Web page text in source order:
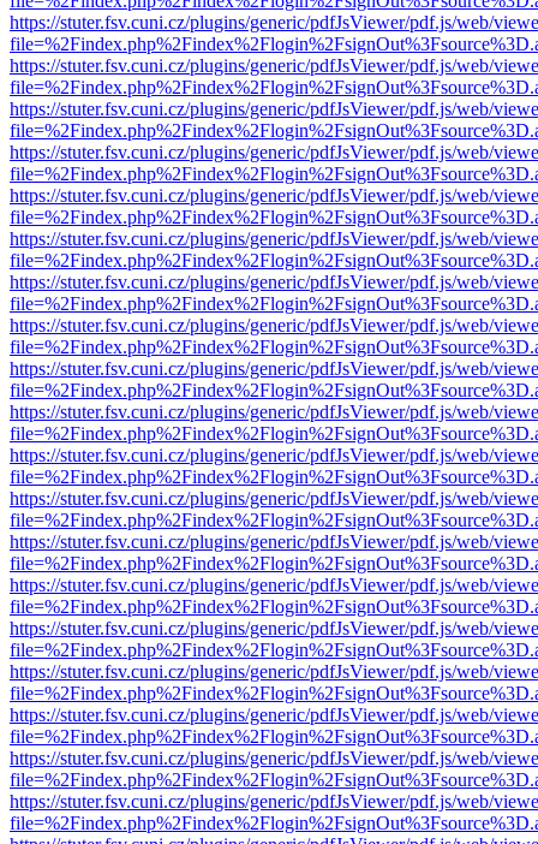
https://stuter.fsv.cuni.cz/plugins/generic/pdfJsViewer/pdf.js/web/
https://stuter.fsv.cuni.cz/plugins/generic/pdfJsViewer/pdf.js/web/
https://stuter.fsv.cuni.cz/plugins/generic/pdfJsViewer/pdf.js/web/
https://stuter.fsv.cuni.cz/plugins/generic/pdfJsViewer/pdf.js/web/
https://stuter.fsv.cuni.cz/plugins/generic/pdfJsViewer/pdf.js/web/
https://stuter.fsv.cuni.cz/plugins/generic/pdfJsViewer/pdf.js/web/
https://stuter.fsv.cuni.cz/plugins/generic/pdfJsViewer/pdf.js/web/
https://stuter.fsv.cuni.cz/plugins/generic/pdfJsViewer/pdf.js/web/
https://stuter.fsv.cuni.cz/plugins/generic/pdfJsViewer/pdf.js/web/
https://stuter.fsv.cuni.cz/plugins/generic/pdfJsViewer/pdf.js/web/
https://stuter.fsv.cuni.cz/plugins/generic/pdfJsViewer/pdf.js/web/
https://stuter.fsv.cuni.cz/plugins/generic/pdfJsViewer/pdf.js/web/
https://stuter.fsv.cuni.cz/plugins/generic/pdfJsViewer/pdf.js/web/
https://stuter.fsv.cuni.cz/plugins/generic/pdfJsViewer/pdf.js/web/
https://stuter.fsv.cuni.cz/plugins/generic/pdfJsViewer/pdf.js/web/
https://stuter.fsv.cuni.cz/plugins/generic/pdfJsViewer/pdf.js/web/
https://stuter.fsv.cuni.cz/plugins/generic/pdfJsViewer/pdf.js/web/
https://stuter.fsv.cuni.cz/plugins/generic/pdfJsViewer/pdf.js/web/
https://stuter.fsv.cuni.cz/plugins/generic/pdfJsViewer/pdf.js/web/